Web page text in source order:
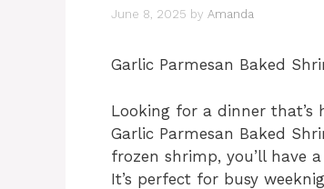
June 8, 2025 by Amanda
Garlic Parmesan Baked
Looking for a dinner that’s
Garlic Parmesan Baked
frozen shrimp, you’ll have
It’s perfect for busy